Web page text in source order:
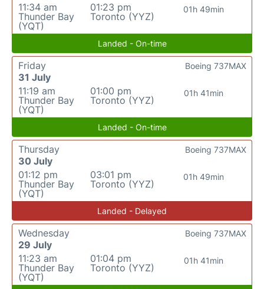
11:34 am
Thunder Bay
(YQT)
01:23 pm
Toronto (YYZ)
01h 49min
Landed - On-time
Friday
31 July
11:19 am
Thunder Bay
(YQT)
01:00 pm
Toronto (YYZ)
01h 41min
Boeing 737MAX
Landed - On-time
Thursday
30 July
01:12 pm
Thunder Bay
(YQT)
03:01 pm
Toronto (YYZ)
01h 49min
Boeing 737MAX
Landed - Delayed
Wednesday
29 July
11:23 am
Thunder Bay
(YQT)
01:04 pm
Toronto (YYZ)
01h 41min
Boeing 737MAX